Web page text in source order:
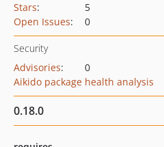
Stars:
5
Open Issues: 0
Security
Advisories:
0
Aikido package health analysis
0.18.0